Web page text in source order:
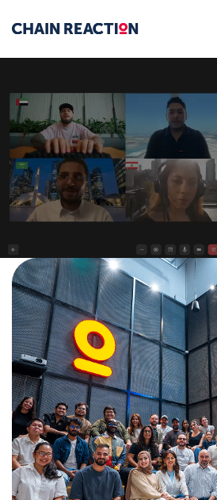
WORK
PARTNERS
Let’s connect